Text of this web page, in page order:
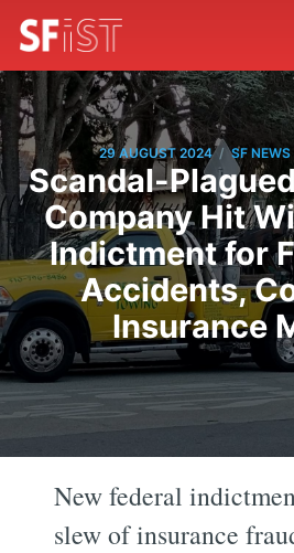
29 AUGUST 2024 / SF NEWS
Scandal-
Company Hit
Indictment for
Accidents,
Insurance
New federal
slew of insurance